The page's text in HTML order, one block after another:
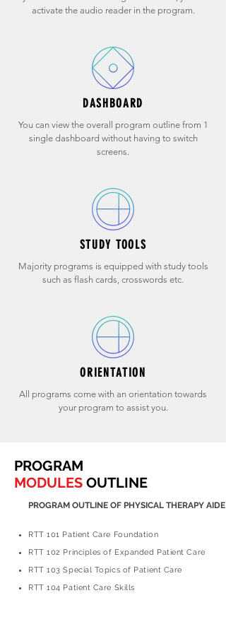
activate the audio reader in the program.
DASHBOARD
You can view the overall program outline from 1
single dashboard without having to switch
screens.
STUDY TOOLS
Majority programs is equipped with study tools
such as flash cards, crosswords etc.
ORIENTATION
All programs come with an orientation towards
your program to assist you.
PROGRAM
MODULES OUTLINE
PROGRAM OUTLINE OF PHYSICAL THERAPY AIDE
RTT 101 Patient Care Foundation
RTT 102 Principles of Expanded Patient Care
RTT 103 Special Topics of Patient Care
RTT 104 Patient Care Skills